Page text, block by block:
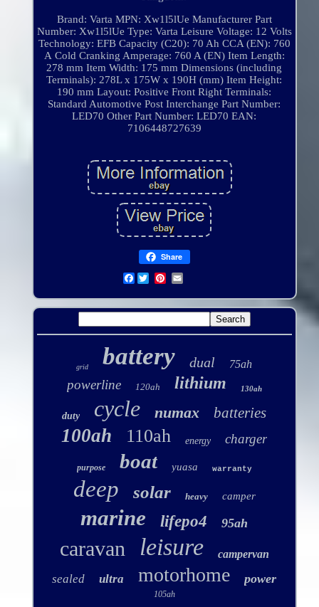
Brand: Varta MPN: Xw1l5lUe Manufacturer Part
Number: Xw1l5lUe Type: Varta Leisure Voltage: 12 Volts
Technology: EFB Capacity (C20): 70 Ah CCA (EN): 760
A Cold Cranking Amperage: 760 A (EN) Item Length:
278 mm Item Width: 175 mm Dimensions (including
Terminals): 278L x 175W x 190H (mm) Item Height:
190 mm Layout: Positive Front Right Terminals:
Standard Automotive Post Interchange Part Number:
LED70 Other Part Number: LED70 EAN:
7106448727639
Share
Facebook
grid battery dual 75ah
powerline 120ah lithium 130ah
duty cycle numax batteries
100ah 110ah energy charger
purpose boat yuasa warranty
deep solar heavy camper
marine lifepo4 95ah
caravan leisure campervan
sealed ultra motorhome power
105ah